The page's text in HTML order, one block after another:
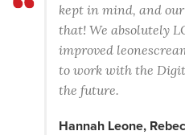
kept in mind, and
that! We absolutely
improved
to work with the
the future.
Hannah Leone,